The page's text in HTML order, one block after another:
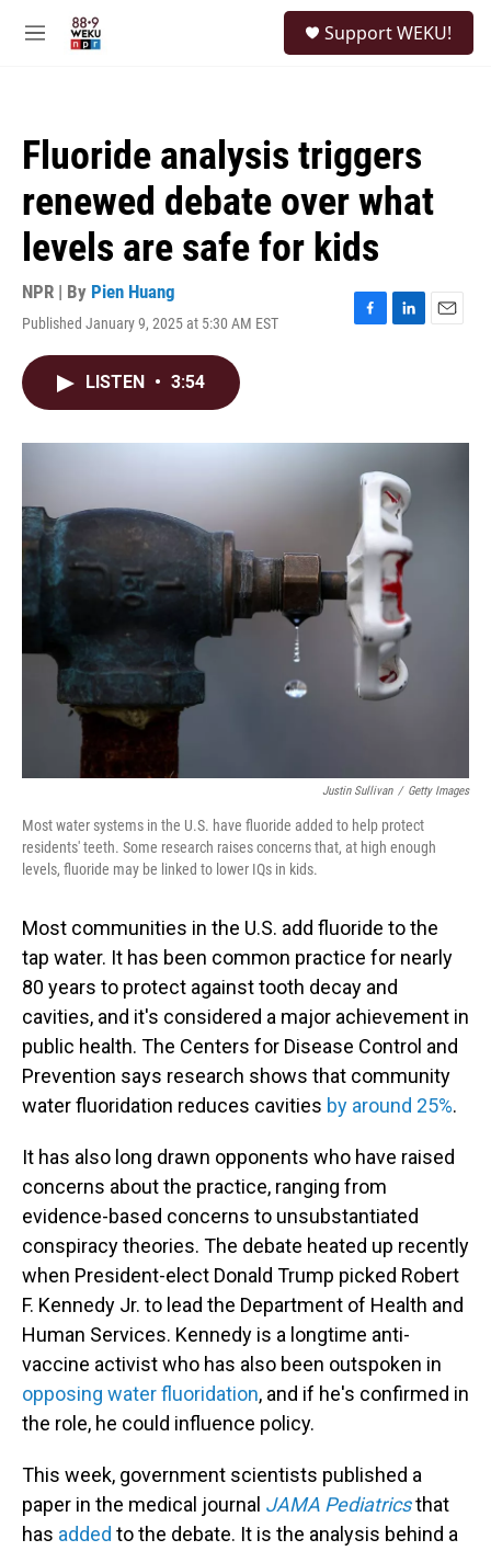
M
Support WEKU!
Fluoride analysis triggers
renewed debate over what
levels are safe for kids
NPR | By Pien Huang
Published January 9, 2025 at 5:30 AM EST
F
o
k
L
I
n
E
LISTEN • 3:54
Justin Sullivan / Getty Images
Most water systems in the U.S. have fluoride added to help protect
residents' teeth. Some research raises concerns that, at high enough
levels, fluoride may be linked to lower IQs in kids.
Most communities in the U.S. add fluoride to the
tap water. It has been common practice for nearly
80 years to protect against tooth decay and
cavities, and it's considered a major achievement in
public health. The Centers for Disease Control and
Prevention says research shows that community
water fluoridation reduces cavities by around 25%.
It has also long drawn opponents who have raised
concerns about the practice, ranging from
evidence-based concerns to unsubstantiated
conspiracy theories. The debate heated up recently
when President-elect Donald Trump picked Robert
F. Kennedy Jr. to lead the Department of Health and
Human Services. Kennedy is a longtime anti-
vaccine activist who has also been outspoken in
opposing water fluoridation, and if he's confirmed in
the role, he could influence policy.
This week, government scientists published a
paper in the medical journal JAMA Pediatricsthat
has added to the debate. It is the analysis behind a